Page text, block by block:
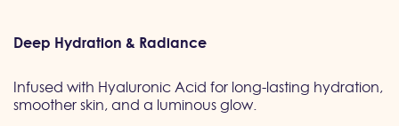
Deep Hydration & Radiance
Infused with Hyaluronic Acid for long-lasting hydration,
smoother skin, and a luminous glow.